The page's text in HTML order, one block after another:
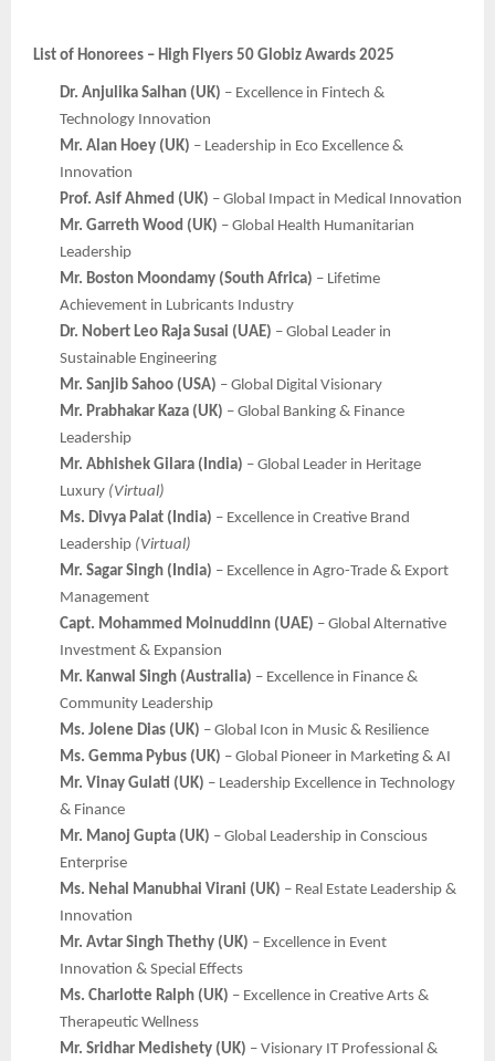
List of Honorees – High Flyers 50 Globiz Awards 2025
Dr. Anjulika Salhan (UK) – Excellence in Fintech &
Technology Innovation
Mr. Alan Hoey (UK) – Leadership in Eco Excellence &
Innovation
Prof. Asif Ahmed (UK) – Global Impact in Medical Innovation
Mr. Garreth Wood (UK) – Global Health Humanitarian
Leadership
Mr. Boston Moondamy (South Africa) – Lifetime
Achievement in Lubricants Industry
Dr. Nobert Leo Raja Susai (UAE) – Global Leader in
Sustainable Engineering
Mr. Sanjib Sahoo (USA) – Global Digital Visionary
Mr. Prabhakar Kaza (UK) – Global Banking & Finance
Leadership
Mr. Abhishek Gilara (India) – Global Leader in Heritage
Luxury (Virtual)
Ms. Divya Palat (India) – Excellence in Creative Brand
Leadership (Virtual)
Mr. Sagar Singh (India) – Excellence in Agro-Trade & Export
Management
Capt. Mohammed Moinuddinn (UAE) – Global Alternative
Investment & Expansion
Mr. Kanwal Singh (Australia) – Excellence in Finance &
Community Leadership
Ms. Jolene Dias (UK) – Global Icon in Music & Resilience
Ms. Gemma Pybus (UK) – Global Pioneer in Marketing & AI
Mr. Vinay Gulati (UK) – Leadership Excellence in Technology
& Finance
Mr. Manoj Gupta (UK) – Global Leadership in Conscious
Enterprise
Ms. Nehal Manubhai Virani (UK) – Real Estate Leadership &
Innovation
Mr. Avtar Singh Thethy (UK) – Excellence in Event
Innovation & Special Effects
Ms. Charlotte Ralph (UK) – Excellence in Creative Arts &
Therapeutic Wellness
Mr. Sridhar Medishety (UK) – Visionary IT Professional &